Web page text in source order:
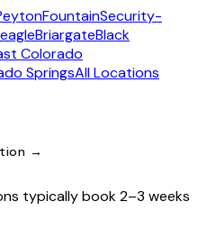
FountainSecurity-
BriargateBlack
Colorado
SpringsAll Locations
→
typically book 2–3 weeks